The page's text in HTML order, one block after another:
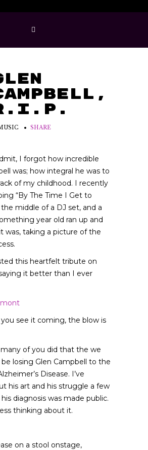
SHARE
I forgot how incredible
was; how integral he was to
of my childhood. I recently
“By The Time I Get to
the middle of a DJ set, and a
year old ran up and
was, taking a picture of the
this heartfelt tribute on
it better than I ever
see it coming, the blow is
many of you did that the we
losing Glen Campbell to the
Disease. I’ve
his art and his struggle a few
diagnosis was made public.
thinking about it.
on a stool onstage,